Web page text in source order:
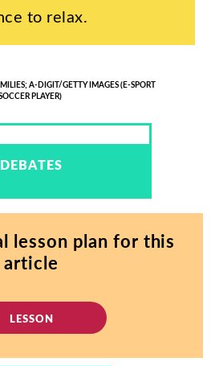
to relax.
; A-DIGIT/GETTYIMAGES(E-SPORT
PLAYER)
DEBATES
lesson plan for this
article
LESSON